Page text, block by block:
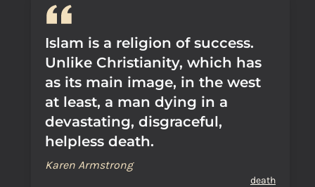
Islam is a religion of success.
Unlike Christianity, which has
as its main image, in the west
at least, a man dying in a
devastating, disgraceful,
helpless death.
Karen Armstrong
death